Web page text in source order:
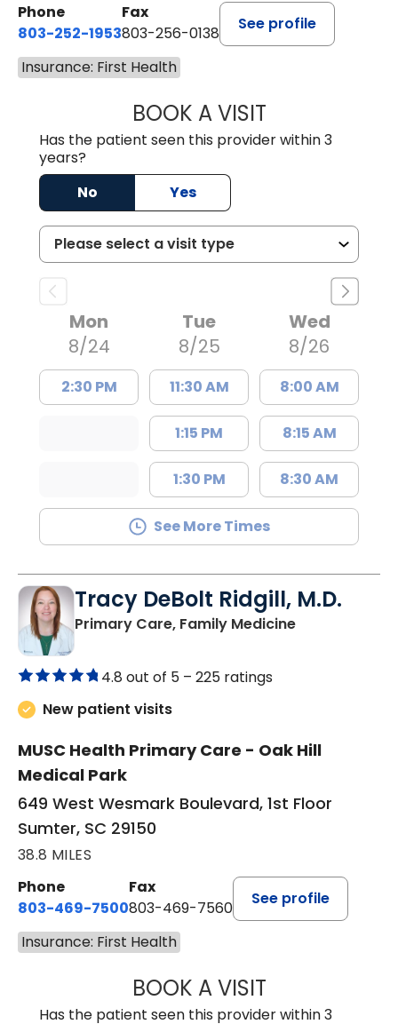
Phone
803-252-1953
Fax
803-256-0138
See profile
Insurance: First Health
BOOK A VISITEMILY YOUNG,
Has the patient seen this provider within 3
years?
No
Yes
Mon
8/24
2:30 PM
Tue
8/25
11:30 AM
1:15 PM
1:30 PM
Wed
8/26
8:00 AM
8:15 AM
8:30 AM
See More Times
Tracy DeBolt Ridgill, M.D.
Primary Care, Family Medicinein Sumter, SC
4.8 out of 5 – 225 ratings
New patient visits
MUSC Health Primary Care - Oak Hill
Medical Park
649 West Wesmark Boulevard, 1st Floor
Sumter, SC 29150
38.8 MILES
Phone
803-469-7500
Fax
803-469-7560
See profile
Insurance: First Health
BOOK A VISITTRACY DEBOLT
Has the patient seen this provider within 3